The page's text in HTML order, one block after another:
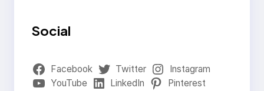
Social
Facebook Twitter
Instagram
YouTube
LinkedIn
Pinterest